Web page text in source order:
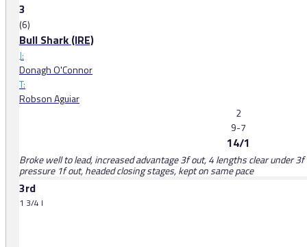
3
(6)
Bull Shark (IRE)
J:
Donagh O'Connor
T:
Robson Aguiar
2
9-7
14/1
Broke well to lead, increased advantage 3f out, 4 lengths clear under
pressure 1f out, headed closing stages, kept on same pace
3rd
1 3/4 l